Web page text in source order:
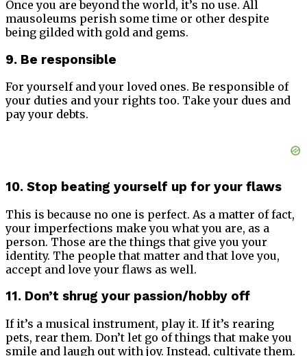
Once you are beyond the world, it’s no use. All
mausoleums perish some time or other despite
being gilded with gold and gems.
9. Be responsible
For yourself and your loved ones. Be responsible of
your duties and your rights too. Take your dues and
pay your debts.
10. Stop beating yourself up for your flaws
This is because no one is perfect. As a matter of fact,
your imperfections make you what you are, as a
person. Those are the things that give you your
identity. The people that matter and that love you,
accept and love your flaws as well.
11. Don’t shrug your passion/hobby off
If it’s a musical instrument, play it. If it’s rearing
pets, rear them. Don’t let go of things that make you
smile and laugh out with joy. Instead, cultivate them.